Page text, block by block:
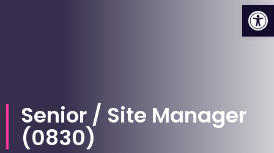
Senior / Site Manager
(0830)